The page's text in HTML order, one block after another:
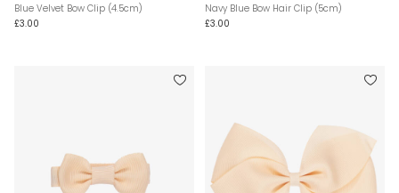
Blue Velvet Bow Clip (4.5cm)
£3.00
Navy Blue Bow Hair Clip (5cm)
£3.00